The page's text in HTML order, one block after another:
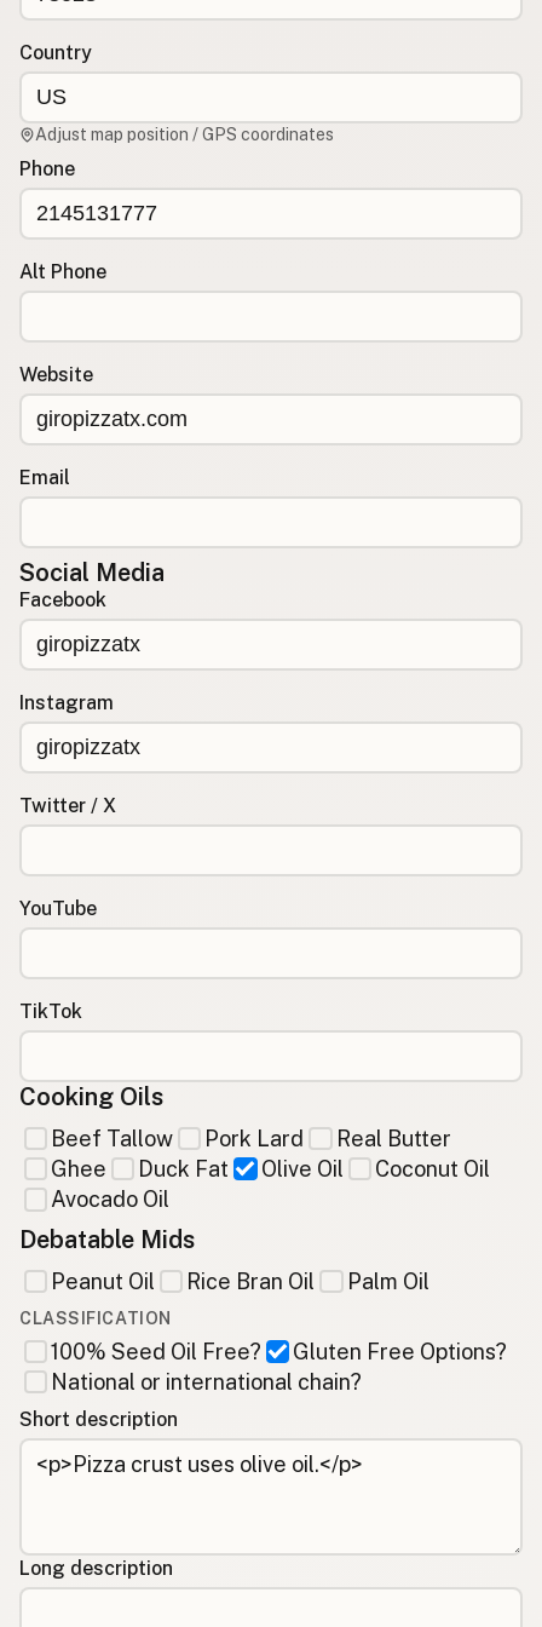
RSS Feed
Country
Adjust map position / GPS coordinates
Phone
Alt Phone
Website
Email
Social Media
Facebook
Instagram
Twitter / X
YouTube
TikTok
Cooking Oils
Beef Tallow Pork Lard
Real Butter
Ghee
Duck Fat Olive Oil
Coconut Oil
Avocado Oil
Debatable Mids
Peanut Oil Rice Bran Oil Palm Oil
CLASSIFICATION
100% Seed Oil Free?
Gluten Free Options?
National or international chain?
Short description
Long description